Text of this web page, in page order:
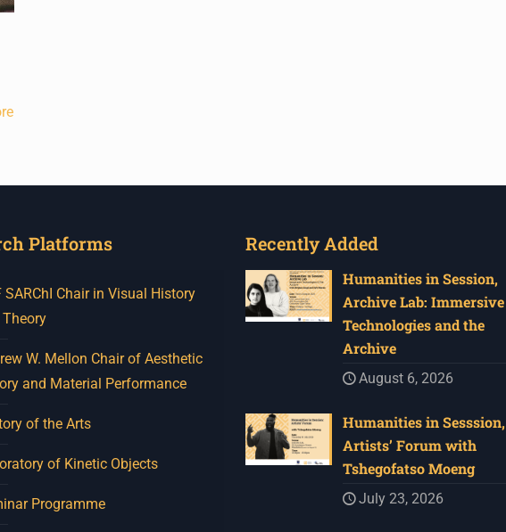
Platforms
SARChI Chair in Visual History
W. Mellon Chair of Aesthetic
and Material Performance
of the Arts
of Kinetic Objects
Programme
Recently Added
Humanities in Session,
Archive Lab: Immersive
Technologies and the
Archive
August 6, 2026
Humanities in Sesssion,
Artists’ Forum with
Tshegofatso Moeng
July 23, 2026